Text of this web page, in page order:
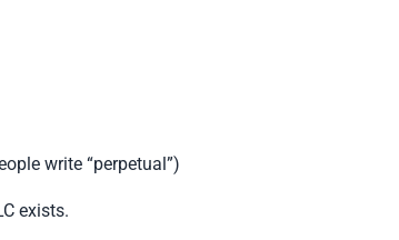
write “perpetual”)
exists.